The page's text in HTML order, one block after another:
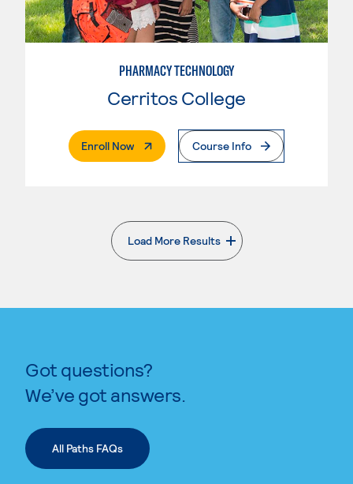
PHARMACY TECHNOLOGY
Cerritos College
Enroll Now. External PageCourse Info
Load More Results
. External page
Got questions?
We’ve got answers.
All Paths FAQs